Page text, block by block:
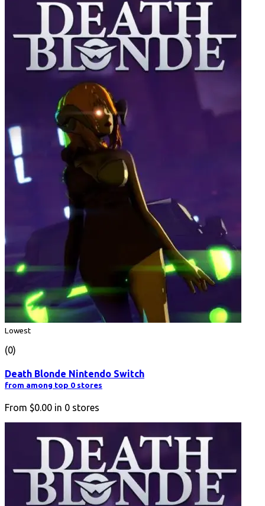
Lowest
(0)
Death Blonde Nintendo Switch
from among top 0 stores
From $0.00 in 0 stores